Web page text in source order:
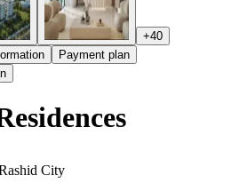
+40
Payment plan
City